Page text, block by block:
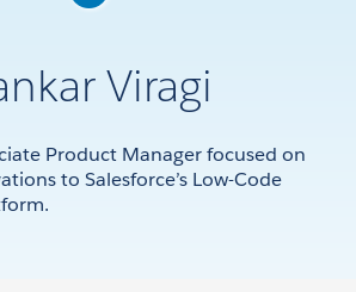
Viragi
Product Manager focused on
to Salesforce’s Low-Code